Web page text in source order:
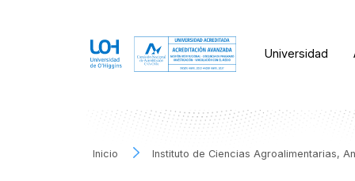
Universidad
Inicio Instituto de Ciencias Agroalimentarias,